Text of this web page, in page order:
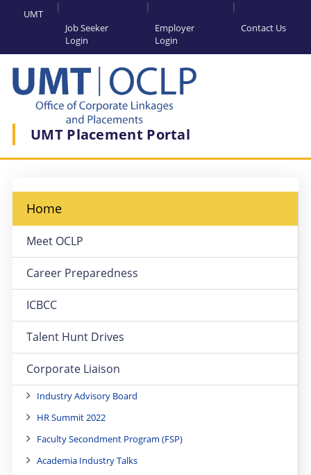
UMT
Job Seeker
Login
Employer
Login
Contact Us
UMT Placement Portal
Home
Meet OCLP
Career Preparedness
ICBCC
Talent Hunt Drives
Corporate Liaison
Industry Advisory Board
HR Summit 2022
Faculty Secondment Program (FSP)
Academia Industry Talks